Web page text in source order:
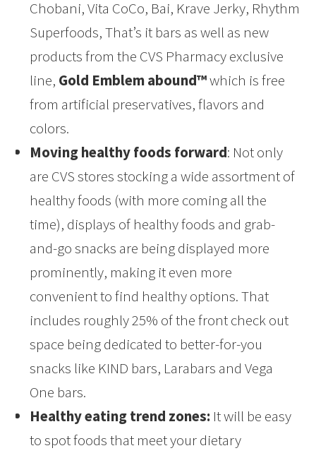
Chobani, Vita CoCo, Bai, Krave Jerky, Rhythm
Superfoods, That’s it bars as well as new
products from the CVS Pharmacy exclusive
line, Gold Emblem abound™which is free
from artificial preservatives, flavors and
colors.
Moving healthy foods forward: Not only
are CVS stores stocking a wide assortment of
healthy foods (with more coming all the
time), displays of healthy foods and grab-
and-go snacks are being displayed more
prominently, making it even more
convenient to find healthy options. That
includes roughly 25% of the front check out
space being dedicated to better-for-you
snacks like KIND bars, Larabars and Vega
One bars.
Healthy eating trend zones: It will be easy
to spot foods that meet your dietary